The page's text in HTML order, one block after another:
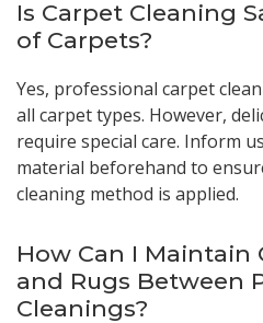
Is Carpet Cleaning
of Carpets?
Yes, professional carpet
all carpet types. However,
require special care. Inform
material beforehand to
cleaning method is applied.
How Can I Maintain
and Rugs Between
Cleanings?